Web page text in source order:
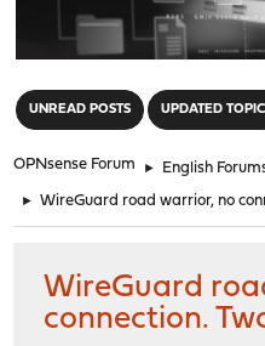
UNREAD POSTS UPDATED
OPNsense Forum ► English
► WireGuard road warrior, no
WireGuard
connection.